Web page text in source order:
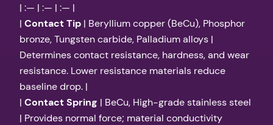
| :— | :— | :— |
| Contact Tip | Beryllium copper (BeCu), Phosphor
bronze, Tungsten carbide, Palladium alloys |
Determines contact resistance, hardness, and wear
resistance. Lower resistance materials reduce
baseline drop. |
| Contact Spring | BeCu, High-grade stainless steel
| Provides normal force; material conductivity